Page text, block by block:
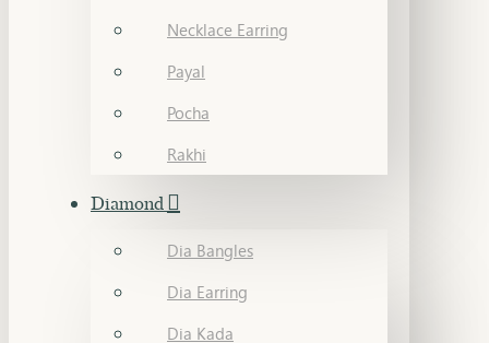
Necklace Earring
Payal
Pocha
Rakhi
Diamond
Dia Bangles
Dia Earring
Dia Kada